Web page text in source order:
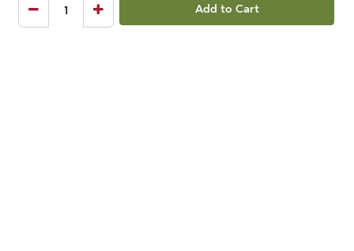
Add to Cart